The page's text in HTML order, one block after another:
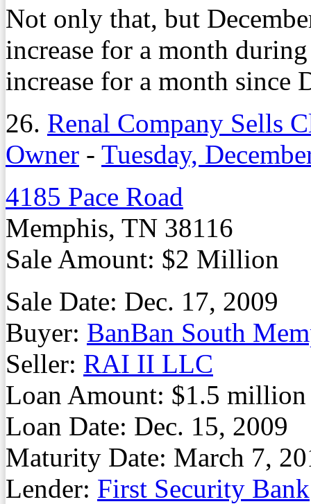
Not only that, but
increase for a month
increase for a month since
26. Renal Company Sells
Owner - Tuesday,
4185 Pace Road
Memphis, TN 38116
Sale Amount: $2 Million
Sale Date: Dec. 17, 2009
Buyer: BanBan South
Seller: RAI II LLC
Loan Amount: $1.5 million
Loan Date: Dec. 15, 2009
Maturity Date: March 7,
Lender: First Security Bank